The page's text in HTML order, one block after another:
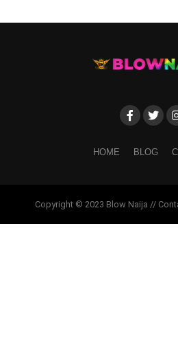
HOME BLOG
Copyright © 2023 Blow Naija //